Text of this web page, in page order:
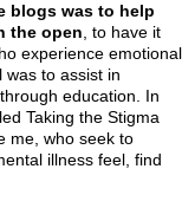
blogs was to help
the open, to have it
experience emotional
was to assist in
education. In
Taking the Stigma
me, who seek to
illness feel, find